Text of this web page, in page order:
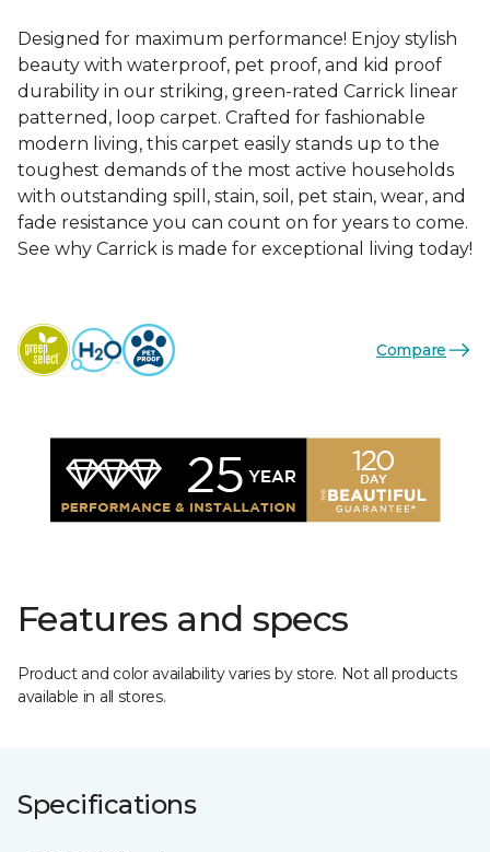
Designed for maximum performance! Enjoy stylish
beauty with waterproof, pet proof, and kid proof
durability in our striking, green-rated Carrick linear
patterned, loop carpet. Crafted for fashionable
modern living, this carpet easily stands up to the
toughest demands of the most active households
with outstanding spill, stain, soil, pet stain, wear, and
fade resistance you can count on for years to come.
See why Carrick is made for exceptional living today!
Compare
Features and specs
Product and color availability varies by store. Not all products
available in all stores.
Specifications